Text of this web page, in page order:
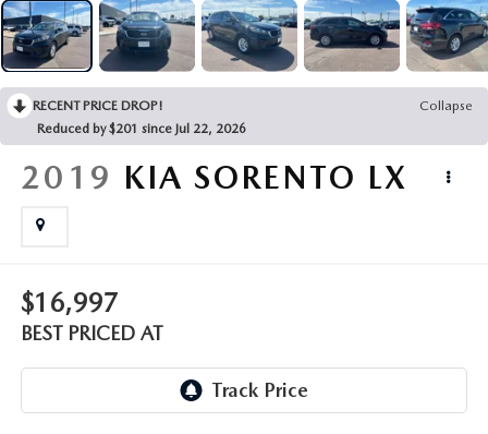
RECENT PRICE DROP!
Collapse
Reduced by $201 since Jul 22, 2026
2019 KIA SORENTO LX
$16,997
BEST PRICED AT